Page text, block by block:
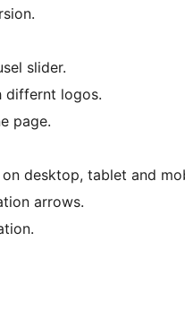
slider.
differnt logos.
page.
desktop, tablet and
arrows.